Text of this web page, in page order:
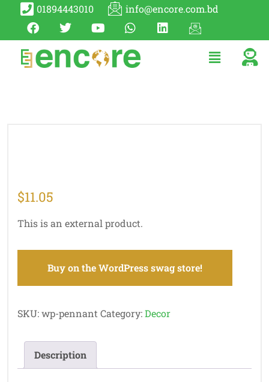
01894443010 info@encore.com.bd
$11.05
This is an external product.
Buy on the WordPress swag store!
SKU:wp-pennantCategory:Decor
Description